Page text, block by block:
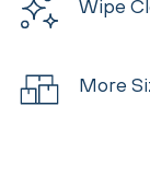
Wipe
More